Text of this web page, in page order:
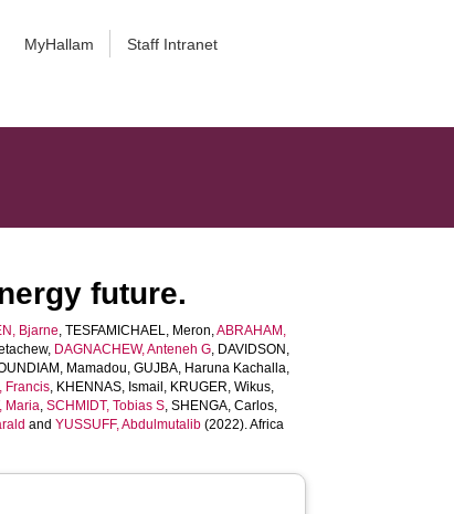
MyHallam Staff Intranet
future.
Bjarne,TESFAMICHAEL, Meron,ABRAHAM,
, DAGNACHEW, Anteneh G, DAVIDSON,
Mamadou,GUJBA, Haruna Kachalla,
Francis, KHENNAS, Ismail , KRUGER, Wikus,
Maria,SCHMIDT, Tobias S,SHENGA, Carlos,
andYUSSUFF, Abdulmutalib (2022). Africa